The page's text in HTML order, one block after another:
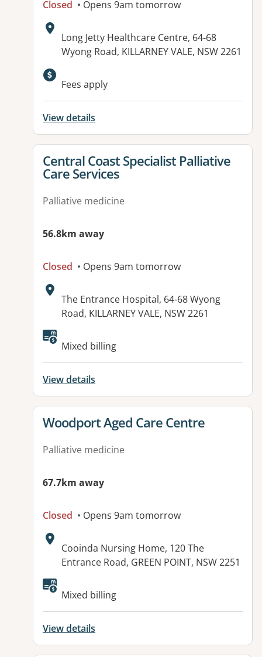
Closed • Opens 9am tomorrow
Address:
Long Jetty Healthcare Centre, 64-68
Wyong Road, KILLARNEY VALE, NSW 2261
Available facilities:
Fees apply
View details
View details for
Central Coast Specialist Palliative
Care Services
Palliative medicine
56.8km away
Closed • Opens 9am tomorrow
Address:
The Entrance Hospital, 64-68 Wyong
Road, KILLARNEY VALE, NSW 2261
Mixed billing
View details
View details for
Woodport Aged Care Centre
Palliative medicine
67.7km away
Closed • Opens 9am tomorrow
Address:
Cooinda Nursing Home, 120 The
Entrance Road, GREEN POINT, NSW 2251
Available facilities:
Mixed billing
View details